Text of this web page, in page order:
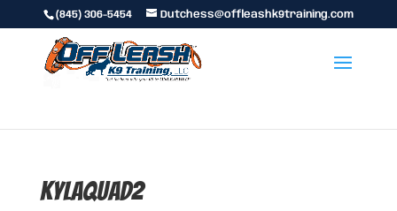
(845) 306-5454 Dutchess@offleashk9training.com
kylaquad2